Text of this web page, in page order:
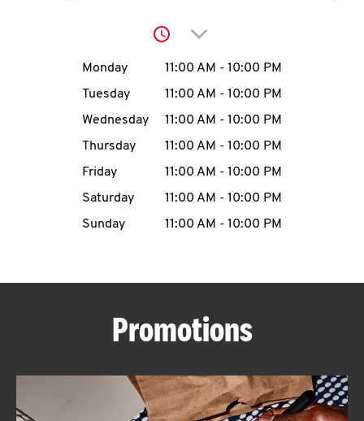
account
MENU
ABOUT
Click to expand or
Day of the WeekHours
Monday 11:00 AM - 10:00 PM
Tuesday
11:00 AM - 10:00 PM
Wednesday
11:00 AM - 10:00 PM
Thursday
11:00 AM - 10:00 PM
Friday
11:00 AM - 10:00 PM
Saturday
11:00 AM - 10:00 PM
Sunday
11:00 AM - 10:00 PM
Promotions